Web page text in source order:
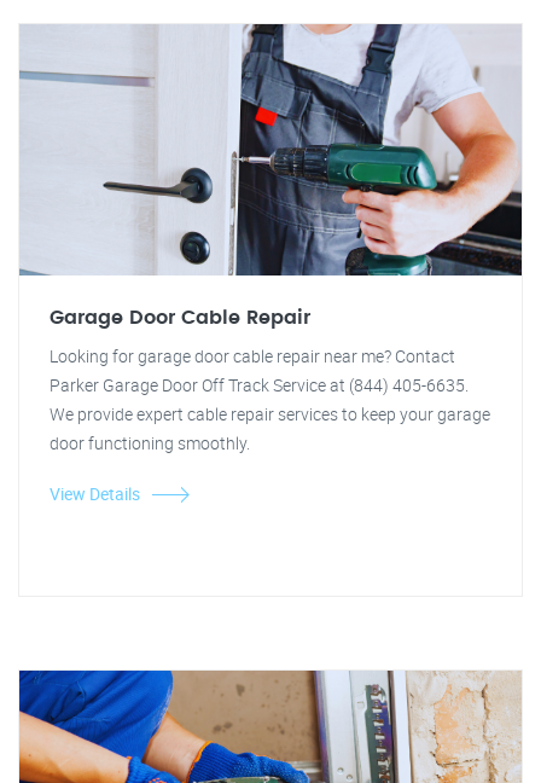
Garage Door Cable Repair
Looking for garage door cable repair near me? Contact
Parker Garage Door Off Track Service at (844) 405-6635.
We provide expert cable repair services to keep your garage
door functioning smoothly.
View Details